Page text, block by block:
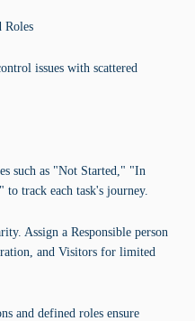
Roles
issues with scattered
such as "Not Started," "In
track each task's journey.
Assign a Responsible person
and Visitors for limited
and defined roles ensure